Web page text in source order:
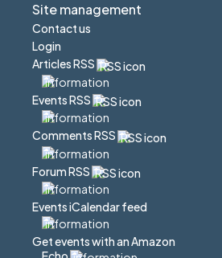
Site management
Contact us
Login
Articles RSS
Events RSS
Comments RSS
Forum RSS
Events iCalendar feed
Get events with an Amazon